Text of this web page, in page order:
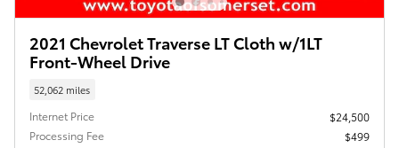
2021 Chevrolet Traverse LT Cloth w/1LT
Front-Wheel Drive
52,062 miles
Internet Price
$24,500
Processing Fee
$499